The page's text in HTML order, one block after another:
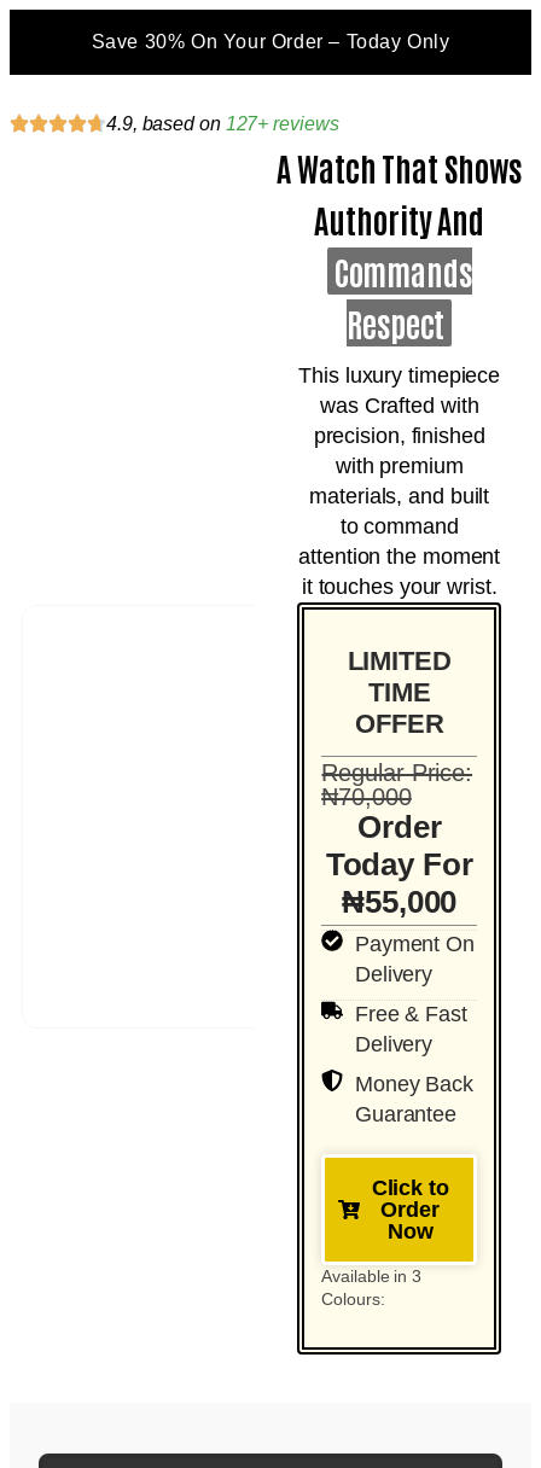
Save 30% On Your Order – Today Only
4.9, based on 127+ reviews
A Watch That Shows
Authority And
Commands
Respect
This luxury timepiece
was Crafted with
precision, finished
with premium
materials, and built
to command
attention the moment
it touches your wrist.
LIMITED
TIME
OFFER
Regular Price:
₦70,000
Order
Today For
₦55,000
Payment On
Delivery
Free & Fast
Delivery
Money Back
Guarantee
Click to
Order
Now
Available in 3
Colours: